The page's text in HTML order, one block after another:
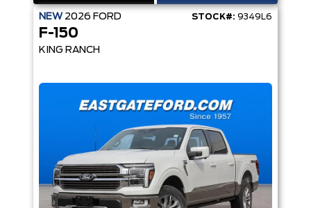
NEW 2026 FORD STOCK#: 9349L6
F-150
KING RANCH